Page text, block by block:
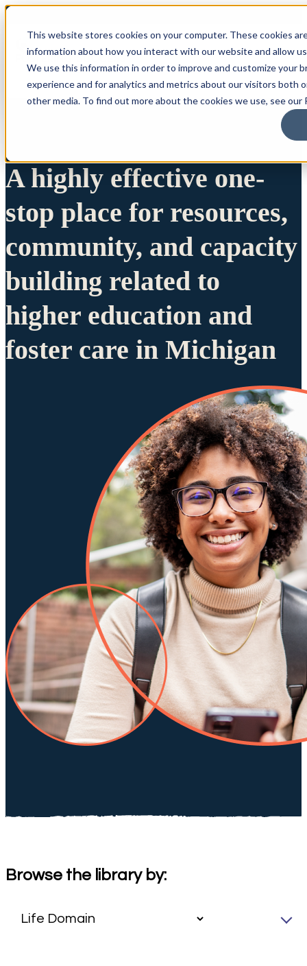
This website stores cookies on your computer. These cookies
information about how you interact with our website and allow
We use this information in order to improve and customize your
experience and for analytics and metrics about our visitors both
other media. To find out more about the cookies we use, see our
A highly effective one-
stop place for resources,
community, and capacity
building related to
higher education and
foster care in Michigan
Browse the library by: